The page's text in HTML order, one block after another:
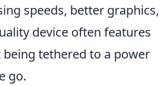
speeds, better graphics,
device often features
tethered to a power
go.